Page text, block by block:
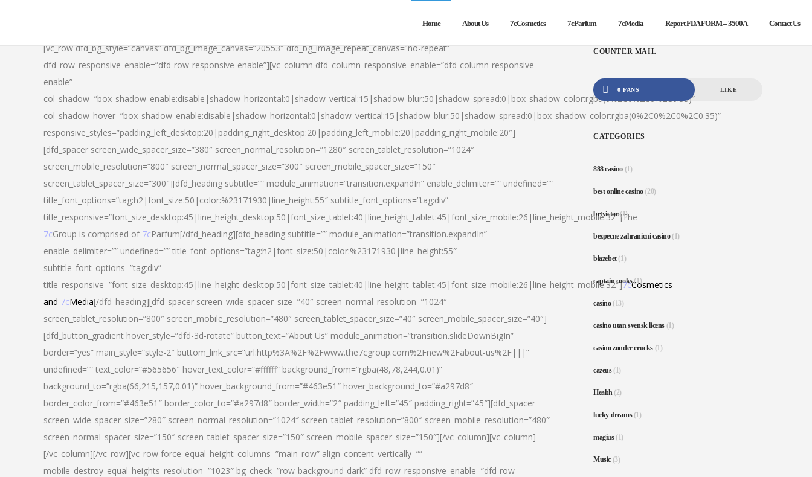
Home About Us 7cCosmetics 7cParfum 7cMedia Report FDA FORM – 3500A Contact Us
[vc_row dfd_bg_style=”canvas” dfd_bg_image_canvas=”20553″ dfd_bg_image_repeat_canvas=”no-repeat”
dfd_row_responsive_enable=”dfd-row-responsive-enable”][vc_column dfd_column_responsive_enable=”dfd-column-responsive-
enable”
col_shadow=”box_shadow_enable:disable|shadow_horizontal:0|shadow_vertical:15|shadow_blur:50|shadow_spread:0|box_shadow_color:rgba(0%2C0%2C0%2C0.35)”
col_shadow_hover=”box_shadow_enable:disable|shadow_horizontal:0|shadow_vertical:15|shadow_blur:50|shadow_spread:0|box_shadow_color:rgba(0%2C0%2C0%2C0.35)”
responsive_styles=”padding_left_desktop:20|padding_right_desktop:20|padding_left_mobile:20|padding_right_mobile:20″]
[dfd_spacer screen_wide_spacer_size=”380″ screen_normal_resolution=”1280″ screen_tablet_resolution=”1024″
screen_mobile_resolution=”800″ screen_normal_spacer_size=”300″ screen_mobile_spacer_size=”150″
screen_tablet_spacer_size=”300″][dfd_heading subtitle=”” module_animation=”transition.expandIn” enable_delimiter=”” undefined=””
title_font_options=”tag:h2|font_size:50|color:%23171930|line_height:55″ subtitle_font_options=”tag:div”
title_responsive=”font_size_desktop:45|line_height_desktop:50|font_size_tablet:40|line_height_tablet:45|font_size_mobile:26|line_height_mobile:32″]The
7cGroup is comprised of 7cParfum[/dfd_heading][dfd_heading subtitle=”” module_animation=”transition.expandIn”
enable_delimiter=”” undefined=”” title_font_options=”tag:h2|font_size:50|color:%23171930|line_height:55″
subtitle_font_options=”tag:div”
title_responsive=”font_size_desktop:45|line_height_desktop:50|font_size_tablet:40|line_height_tablet:45|font_size_mobile:26|line_height_mobile:32″]7cCosmetics
and 7cMedia[/dfd_heading][dfd_spacer screen_wide_spacer_size=”40″ screen_normal_resolution=”1024″
screen_tablet_resolution=”800″ screen_mobile_resolution=”480″ screen_tablet_spacer_size=”40″ screen_mobile_spacer_size=”40″]
[dfd_button_gradient hover_style=”dfd-3d-rotate” button_text=”About Us” module_animation=”transition.slideDownBigIn”
border=”yes” main_style=”style-2″ buttom_link_src=”url:http%3A%2F%2Fwww.the7cgroup.com%2Fnew%2Fabout-us%2F|||”
undefined=”” text_color=”#565656″ hover_text_color=”#ffffff” background_from=”rgba(48,78,244,0.01)”
background_to=”rgba(66,215,157,0.01)” hover_background_from=”#463e51″ hover_background_to=”#a297d8″
border_color_from=”#463e51″ border_color_to=”#a297d8″ border_width=”2″ padding_left=”45″ padding_right=”45″][dfd_spacer
screen_wide_spacer_size=”280″ screen_normal_resolution=”1024″ screen_tablet_resolution=”800″ screen_mobile_resolution=”480″
screen_normal_spacer_size=”150″ screen_tablet_spacer_size=”150″ screen_mobile_spacer_size=”150″][/vc_column][vc_column]
[/vc_column][/vc_row][vc_row force_equal_height_columns=”main_row” align_content_vertically=””
mobile_destroy_equal_heights_resolution=”1023″ bg_check=”row-background-dark” dfd_row_responsive_enable=”dfd-row-
COUNTER MAIL
0 FANS LIKE
CATEGORIES
888 casino (1)
best online casino(20)
betvictor(1)
bezpecne zahranicni casino(1)
blazebet(1)
captain cooks(1)
casino(13)
casino utan svensk licens (1)
casino zonder crucks (1)
cazeus(1)
Health(2)
lucky dreams(1)
magius(1)
Music (3)